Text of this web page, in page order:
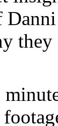
they